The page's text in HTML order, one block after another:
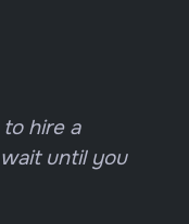
hire a
until you